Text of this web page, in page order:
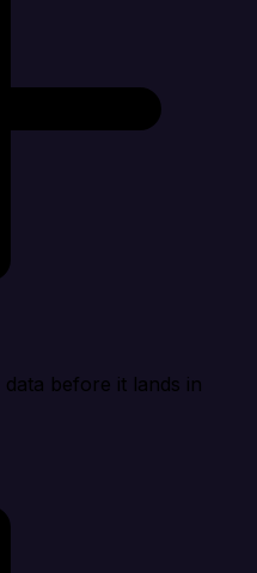
before it lands in